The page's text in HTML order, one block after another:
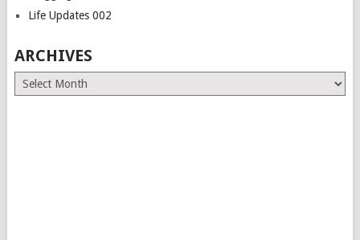
Life Updates 002
ARCHIVES
Archives